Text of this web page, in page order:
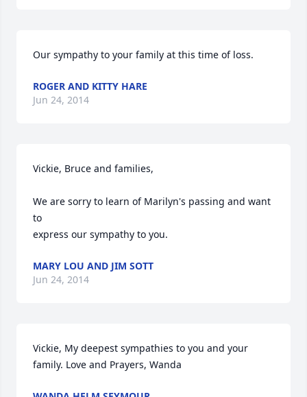
Our sympathy to your family at this time of loss.
ROGER AND KITTY HARE
Jun 24, 2014
Vickie, Bruce and families,
We are sorry to learn of Marilyn's passing and want
to
express our sympathy to you.
MARY LOU AND JIM SOTT
Jun 24, 2014
Vickie, My deepest sympathies to you and your
family. Love and Prayers, Wanda